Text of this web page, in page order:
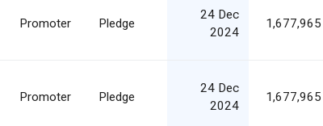
Promoter Pledge
24 Dec
2024
1,677,965
Promoter Pledge
24 Dec
2024
1,677,965